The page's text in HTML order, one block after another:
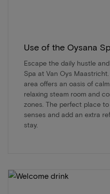
Use of the Oysana
Escape the daily hustle
Spa at Van Oys
area offers an oasis of
relaxing steam room and
zones. The perfect place
senses and add an extra
stay.